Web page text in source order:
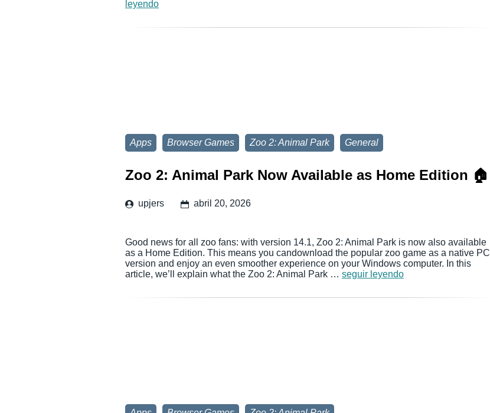
leyendo
Apps Browser Games Zoo 2: Animal Park General
Zoo 2: Animal Park Now Available as Home Edition 🏠
upjers abril 20, 2026
Good news for all zoo fans: with version 14.1, Zoo 2: Animal Park is now also available
as a Home Edition. This means you candownload the popular zoo game as a native PC
version and enjoy an even smoother experience on your Windows computer. In this
article, we’ll explain what the Zoo 2: Animal Park … seguir leyendo